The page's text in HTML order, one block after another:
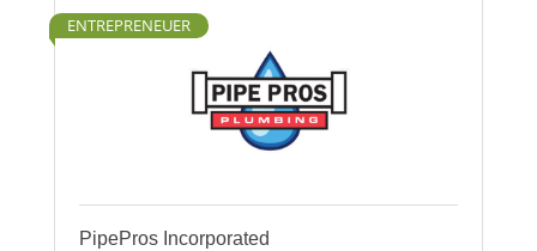
ENTREPRENEUER
PipePros Incorporated